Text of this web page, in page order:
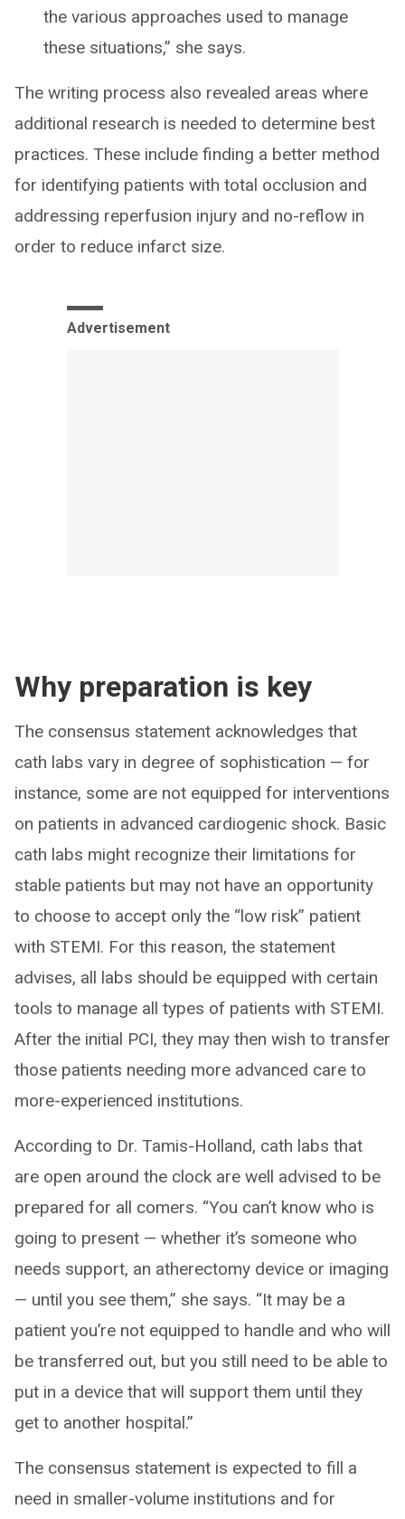
the various approaches used to manage
these situations,” she says.
The writing process also revealed areas where
additional research is needed to determine best
practices. These include finding a better method
for identifying patients with total occlusion and
addressing reperfusion injury and no-reflow in
order to reduce infarct size.
Advertisement
Why preparation is key
The consensus statement acknowledges that
cath labs vary in degree of sophistication — for
instance, some are not equipped for interventions
on patients in advanced cardiogenic shock. Basic
cath labs might recognize their limitations for
stable patients but may not have an opportunity
to choose to accept only the “low risk” patient
with STEMI. For this reason, the statement
advises, all labs should be equipped with certain
tools to manage all types of patients with STEMI.
After the initial PCI, they may then wish to transfer
those patients needing more advanced care to
more-experienced institutions.
According to Dr. Tamis-Holland, cath labs that
are open around the clock are well advised to be
prepared for all comers. “You can’t know who is
going to present — whether it’s someone who
needs support, an atherectomy device or imaging
— until you see them,” she says. “It may be a
patient you’re not equipped to handle and who will
be transferred out, but you still need to be able to
put in a device that will support them until they
get to another hospital.”
The consensus statement is expected to fill a
need in smaller-volume institutions and for